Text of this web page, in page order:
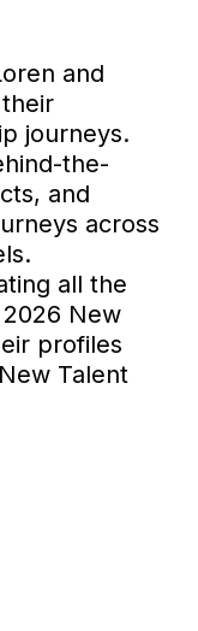
and
journeys.
the-
and
across
all the
2026 New
profiles
Talent